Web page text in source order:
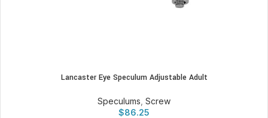
Lancaster Eye Speculum Adjustable Adult
Speculums Screw
$86.25